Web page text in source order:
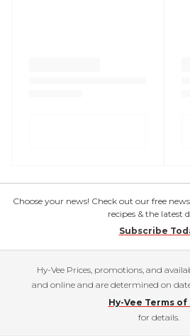
Choose your news! Check out our free
recipes & the latest
Subscribe
Hy-Vee Prices, promotions, and
and online and are determined on
Hy-Vee Terms of
for details.